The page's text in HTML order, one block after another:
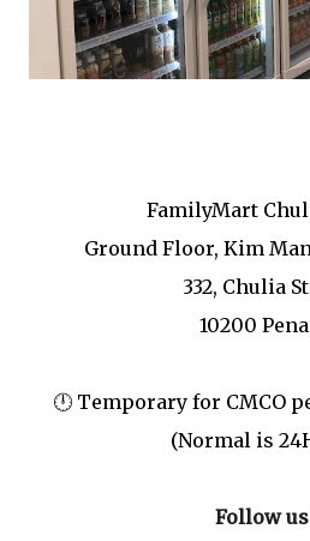
FamilyMart
Ground Floor, Kim
332, Chulia
10200
🕛 Temporary for CMCO
(Normal is
Follow